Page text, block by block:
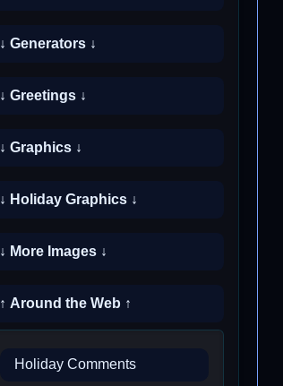
↓ Generators ↓
↓ Greetings ↓
↓ Graphics ↓
↓ Holiday Graphics ↓
↓ More Images ↓
↑ Around the Web ↑
Holiday Comments